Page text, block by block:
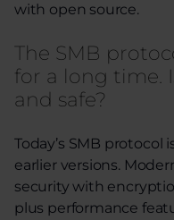
with open source.
The SMB
for a long time.
and safe?
Today’s SMB
earl ier versions.
security with
plus performance